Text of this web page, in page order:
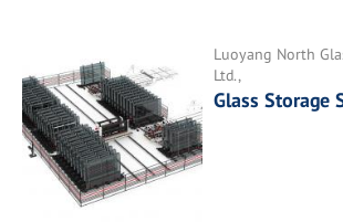
Luoyang North
Ltd.,
Glass Storage